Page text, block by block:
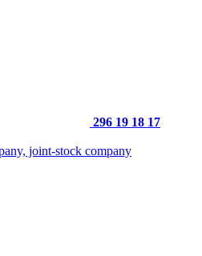
296 19 18 17